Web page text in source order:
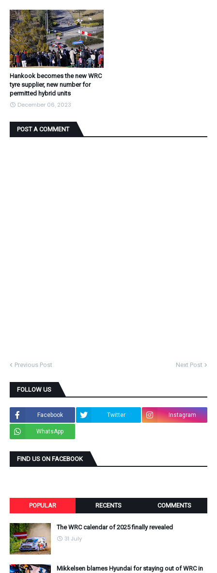
Hankook becomes the new WRC
tyre supplier, new number for
permitted hybrid units
December 06, 2023
POST A COMMENT
Previous Post Next Post
FOLLOW US
Facebook Twitter Instagram
WhatsApp
FIND US ON FACEBOOK
POPULAR RECENTS COMMENTS
The WRC calendar of 2025 finally revealed
31 July
Mikkelsen blames Hyundai for staying out of WRC in